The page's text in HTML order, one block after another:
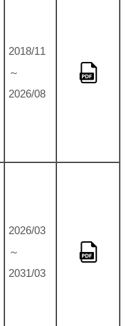
2018/11
～
2026/08
2026/03
～
2031/03